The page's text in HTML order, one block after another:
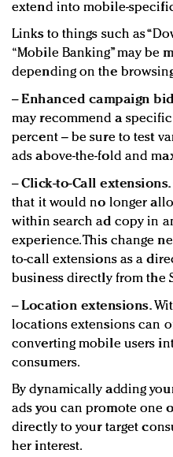
extend into mobile-
Links to things such as
“Mobile Banking” may be
depending on the
−Enhanced campaign
may recommend a
percent – be sure to test
ads above-the-fold and
−Click-to-Call extensions.
that it would no longer
within search ad copy in
experience. This change
to-call extensions as a
business directly from the
−Location extensions.
locations extensions can
converting mobile users
consumers.
By dynamically adding
ads you can promote one
directly to your target
her interest.